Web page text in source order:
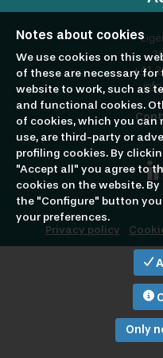
to
hire?
+41
Privacy policy
Notes about cookies
We use cookies on this
of these are necessary for
website to work, such as
and functional cookies.
of cookies, which you can
use, are third-party or
profiling cookies. By
"Accept all" you agree to
cookies on the website.
the "Configure" button
your preferences.
Only